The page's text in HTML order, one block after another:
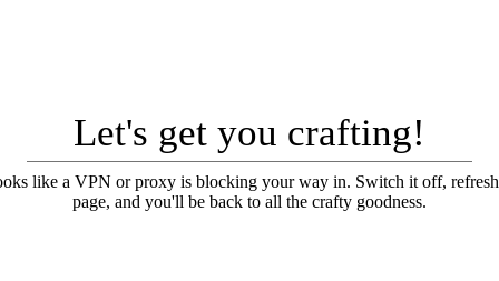
Let's get you crafting!
like a VPN or proxy is blocking your way in. Switch it off,
page, and you'll be back to all the crafty goodness.